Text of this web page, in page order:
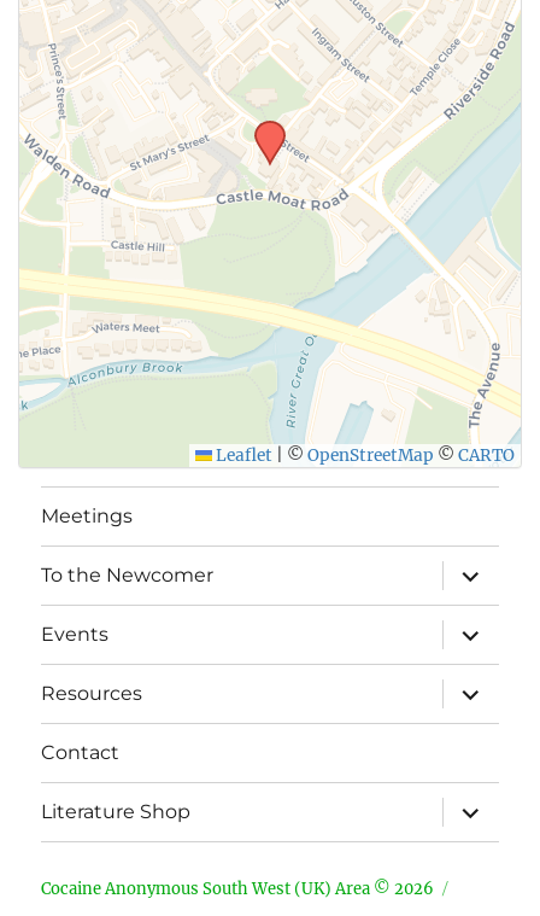
SUBMIT
Leaflet © OpenStreetMap © CARTO
Meetings
To the Newcomer
expand
child
menu
Events
expand
child
menu
Resources
expand
child
menu
Contact
Literature Shop
expand
child
menu
Cocaine Anonymous South West (UK) Area © 2026